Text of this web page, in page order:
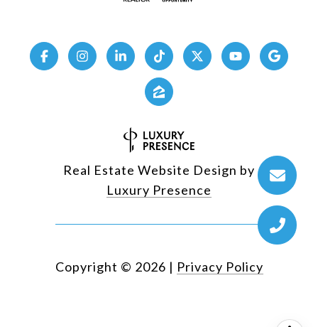
Real Estate Website Design by
Luxury Presence
Copyright © 2026 | Privacy Policy